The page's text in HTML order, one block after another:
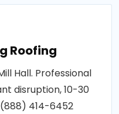
Roofing
Hall. Professional
disruption, 10-30
414-6452